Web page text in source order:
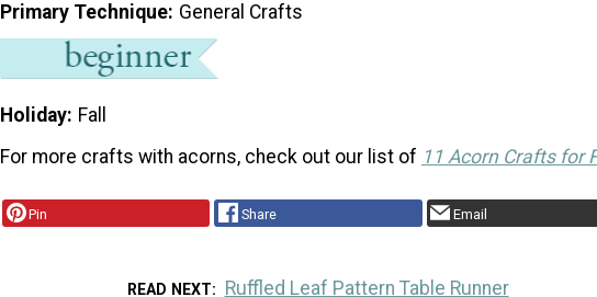
Primary Technique General Crafts
Holiday Fall
For more crafts with acorns, check out our list of 11 Acorn Crafts for
Pin Share Email
READ NEXT Ruffled Leaf Pattern Table Runner